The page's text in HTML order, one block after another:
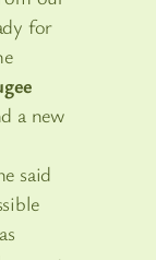
for
a new
said